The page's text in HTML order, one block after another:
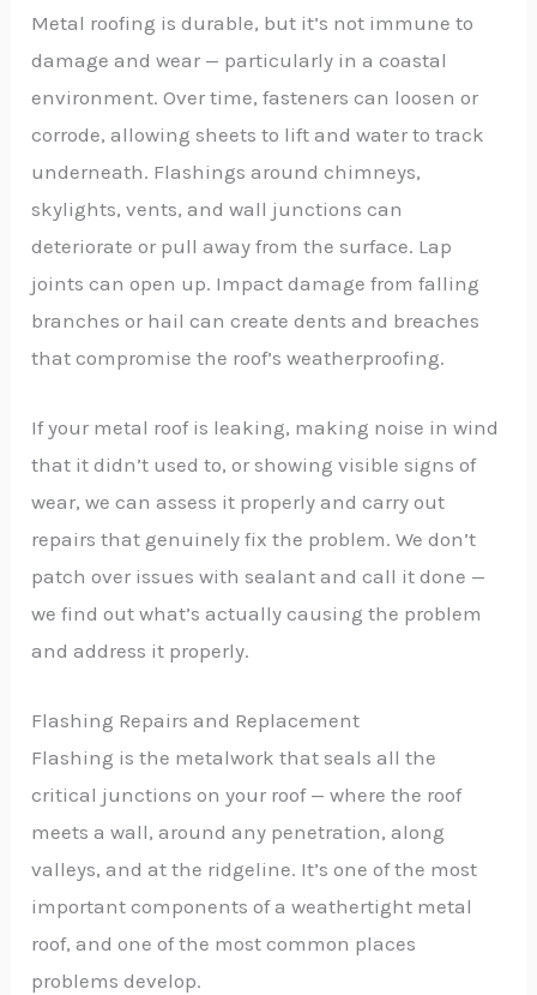
Metal roofing is durable, but it’s not immune to
damage and wear — particularly in a coastal
environment. Over time, fasteners can loosen or
corrode, allowing sheets to lift and water to track
underneath. Flashings around chimneys,
skylights, vents, and wall junctions can
deteriorate or pull away from the surface. Lap
joints can open up. Impact damage from falling
branches or hail can create dents and breaches
that compromise the roof’s weatherproofing.
If your metal roof is leaking, making noise in wind
that it didn’t used to, or showing visible signs of
wear, we can assess it properly and carry out
repairs that genuinely fix the problem. We don’t
patch over issues with sealant and call it done —
we find out what’s actually causing the problem
and address it properly.
Flashing Repairs and Replacement
Flashing is the metalwork that seals all the
critical junctions on your roof — where the roof
meets a wall, around any penetration, along
valleys, and at the ridgeline. It’s one of the most
important components of a weathertight metal
roof, and one of the most common places
problems develop.